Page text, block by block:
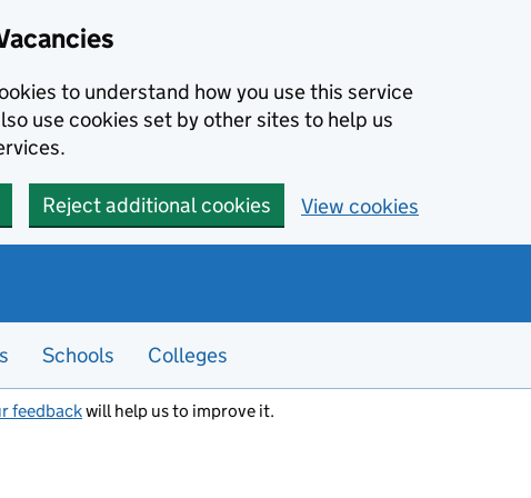
to understand how you use this service
use cookies set by other sites to help us
Reject additional cookies View cookies
Schools Colleges
feedbackwill help us to improve it.